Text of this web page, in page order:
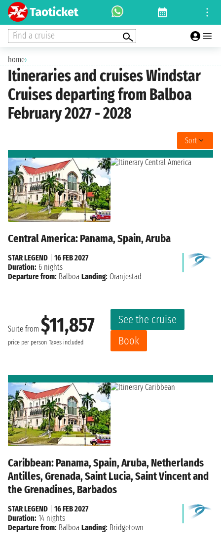
Find a cruise
home›
Itineraries and cruises Windstar
Cruises departing from Balboa
February 2027 - 2028
Sort
Central America: Panama, Spain, Aruba
Suite from $11,857
price per person Taxes included
See the cruise
Book
STAR LEGEND
16 FEB 2027
Duration: 6 nights
Departure from: Balboa Landing: Oranjestad
Caribbean: Panama, Spain, Aruba, Netherlands
Antilles, Grenada, Saint Lucia, Saint Vincent and
the Grenadines, Barbados
STAR LEGEND
16 FEB 2027
Duration: 14 nights
Departure from: Balboa Landing: Bridgetown